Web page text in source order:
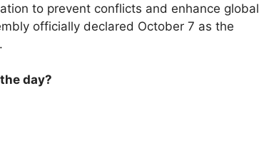
to prevent conflicts and enhance global
officially declared October 7 as the
day?